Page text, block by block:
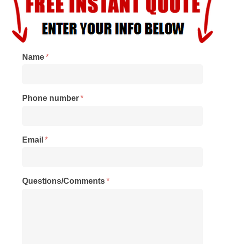
Name*
Phone number*
Email *
Questions/Comments*